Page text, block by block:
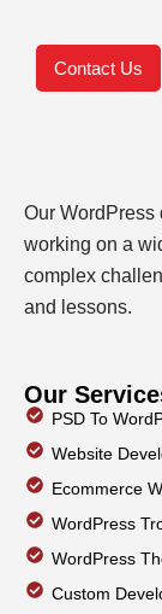
Contact Us
Our WordPress
working on a
complex
and lessons.
Our
PSD To
Website
Ecommerce
WordPress
WordPress
Custom